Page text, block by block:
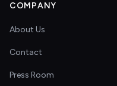
COMPANY
About Us
Contact
Press Room